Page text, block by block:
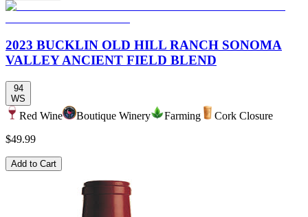
2023 BUCKLIN OLD HILL RANCH SONOMA
VALLEY ANCIENT FIELD BLEND
94
WS
Red Wine Boutique Winery Farming
Cork Closure
$49.99
Add to Cart